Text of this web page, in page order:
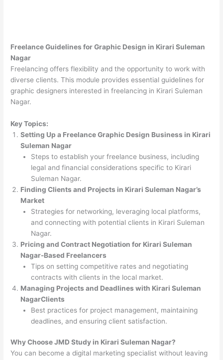
Freelance Guidelines for Graphic Design in Kirari Suleman
Nagar
Freelancing offers flexibility and the opportunity to work with
diverse clients. This module provides essential guidelines for
graphic designers interested in freelancing in Kirari Suleman
Nagar.
Key Topics:
Setting Up a Freelance Graphic Design Business in Kirari
Suleman Nagar
Steps to establish your freelance business, including
legal and financial considerations specific to Kirari
Suleman Nagar.
Finding Clients and Projects in Kirari Suleman Nagar’s
Market
Strategies for networking, leveraging local platforms,
and connecting with potential clients in Kirari Suleman
Nagar.
Pricing and Contract Negotiation for Kirari Suleman
Nagar-Based Freelancers
Tips on setting competitive rates and negotiating
contracts with clients in the local market.
Managing Projects and Deadlines with Kirari Suleman
NagarClients
Best practices for project management, maintaining
deadlines, and ensuring client satisfaction.
Why Choose JMD Study in Kirari Suleman Nagar?
You can become a digital marketing specialist without leaving